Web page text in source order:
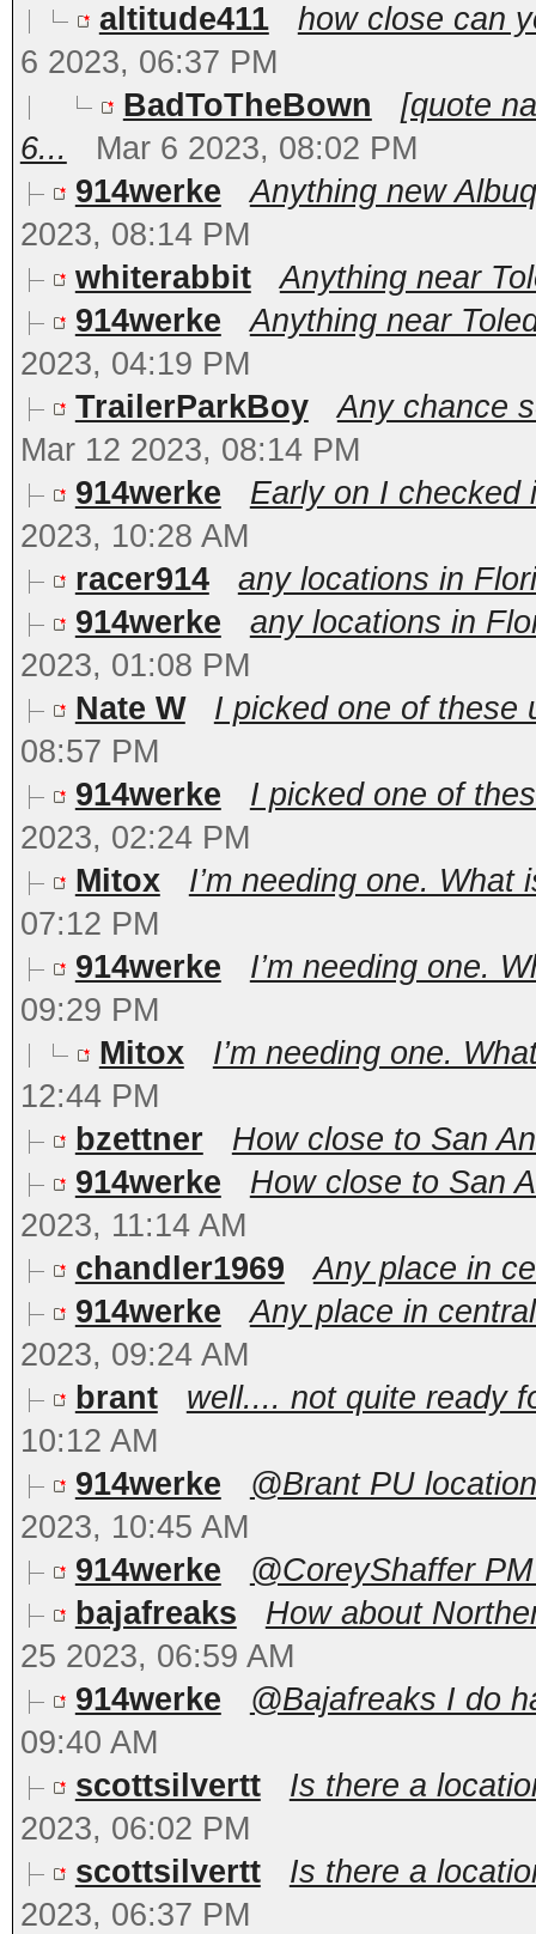
altitude411
how close can
6 2023, 06:37 PM
BadToTheBown
[quote
6...
Mar 6 2023, 08:02 PM
914werke
Anything new
2023, 08:14 PM
whiterabbit
Anything near
914werke
Anything near
2023, 04:19 PM
TrailerParkBoy
Any chance
Mar 12 2023, 08:14 PM
914werke
Early on I checked
2023, 10:28 AM
racer914
any locations in
914werke
any locations in
2023, 01:08 PM
Nate W
I picked one of these
08:57 PM
914werke
I picked one of
2023, 02:24 PM
Mitox
I’m needing one.
07:12 PM
914werke
I’m needing one.
09:29 PM
Mitox
I’m needing one.
12:44 PM
bzettner
How close to San
914werke
How close to San
2023, 11:14 AM
chandler1969
Any place in
914werke
Any place in
2023, 09:24 AM
brant
well.... not quite ready
10:12 AM
914werke
@Brant PU
2023, 10:45 AM
914werke
@CoreyShaffer
bajafreaks
How about
25 2023, 06:59 AM
914werke
@Bajafreaks I do
09:40 AM
scottsilvertt
Is there a
2023, 06:02 PM
scottsilvertt
Is there a
2023, 06:37 PM